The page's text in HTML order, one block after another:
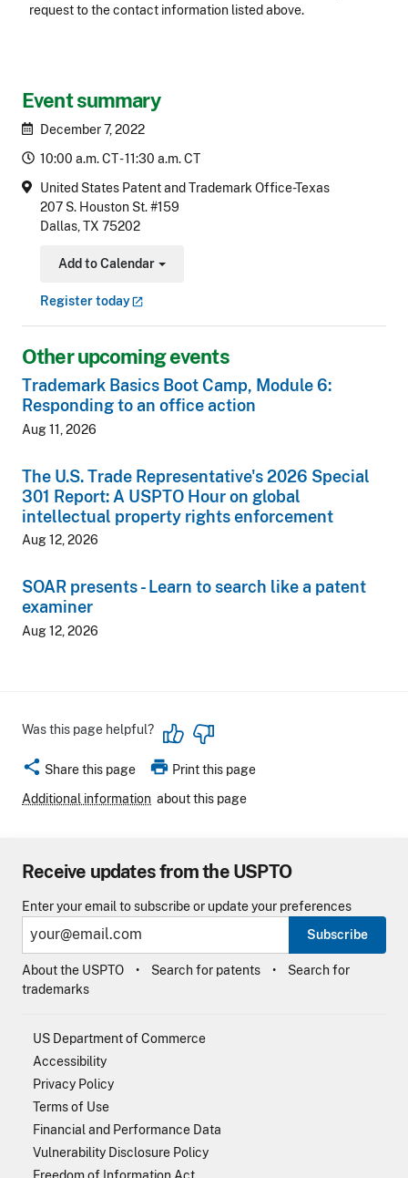
Event summary
December 7, 2022
10:00 a.m. CT - 11:30 a.m. CT
United States Patent and Trademark Office-Texas
207 S. Houston St. #159
Dallas, TX 75202
Add to Calendar
Toggle Dropdown
Registertoday
Other upcoming events
Trademark Basics Boot Camp, Module 6:
Responding to an office action
Aug 11, 2026
The U.S. Trade Representative's 2026 Special
301 Report: A USPTO Hour on global
intellectual property rights enforcement
Aug 12, 2026
SOAR presents - Learn to search like a patent
examiner
Aug 12, 2026
request to the contact information listed above.
Was this page helpful?
share Share this page print Print this page
Additional information about this page
Receive updates from the USPTO
Enter your email to subscribe or update your preferences
Subscribe
About the USPTO Search for patents
Search for
trademarks
US Department of Commerce
Accessibility
Privacy Policy
Terms of Use
Financial and Performance Data
Vulnerability Disclosure Policy
Freedom of Information Act